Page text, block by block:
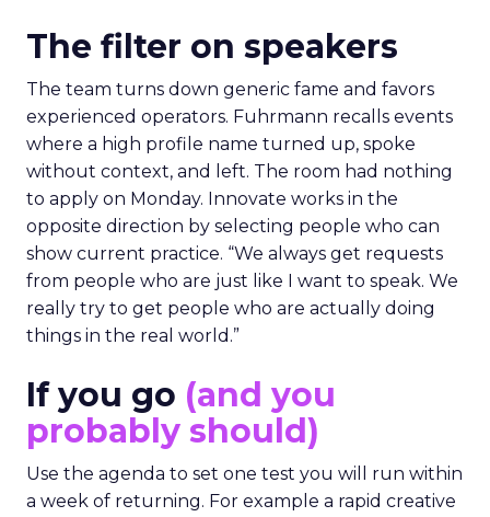
The filter on speakers
The team turns down generic fame and favors
experienced operators. Fuhrmann recalls events
where a high profile name turned up, spoke
without context, and left. The room had nothing
to apply on Monday. Innovate works in the
opposite direction by selecting people who can
show current practice. “We always get requests
from people who are just like I want to speak. We
really try to get people who are actually doing
things in the real world.”
If you go (and you
probably should)
Use the agenda to set one test you will run within
a week of returning. For example a rapid creative